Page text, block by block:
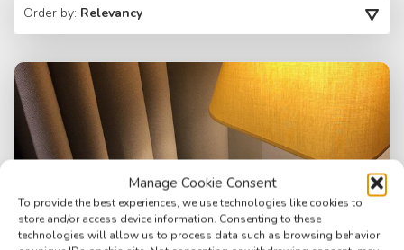
Manage Cookie Consent
To provide the best experiences, we use technologies like cookies to
store and/or access device information. Consenting to these
technologies will allow us to process data such as browsing behavior
Order by: Relevancy